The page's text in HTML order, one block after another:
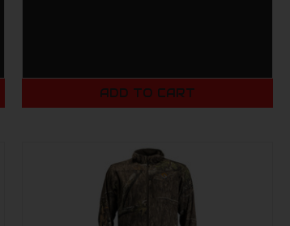
ADD TO CART